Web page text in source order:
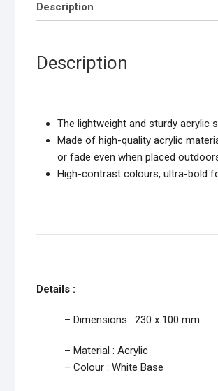
Description
Description
The lightweight and sturdy acrylic
Made of high-quality acrylic
or fade even when placed
High-contrast colours, ultra-bold
Details :
– Dimensions : 230 x 100 mm
– Material : Acrylic
– Colour : White Base